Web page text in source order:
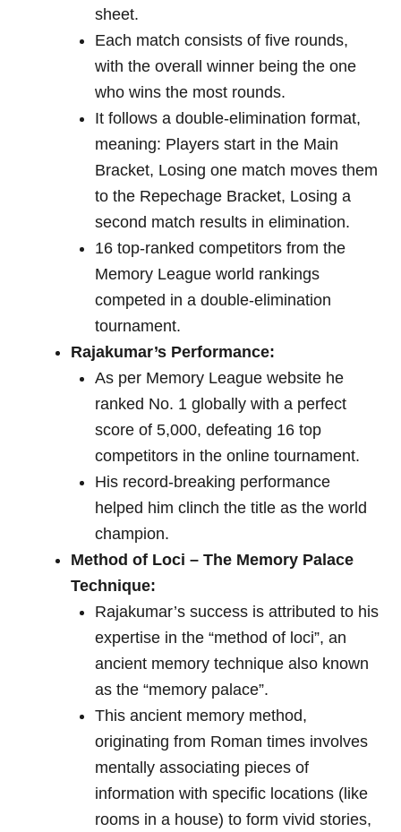
sheet.
Each match consists of five rounds,
with the overall winner being the one
who wins the most rounds.
It follows a double-elimination format,
meaning: Players start in the Main
Bracket, Losing one match moves them
to the Repechage Bracket, Losing a
second match results in elimination.
16 top-ranked competitors from the
Memory League world rankings
competed in a double-elimination
tournament.
Rajakumar’s Performance:
As per Memory League website he
ranked No. 1 globally with a perfect
score of 5,000, defeating 16 top
competitors in the online tournament.
His record-breaking performance
helped him clinch the title as the world
champion.
Method of Loci – The Memory Palace
Technique:
Rajakumar’s success is attributed to his
expertise in the “method of loci”, an
ancient memory technique also known
as the “memory palace”.
This ancient memory method,
originating from Roman times involves
mentally associating pieces of
information with specific locations (like
rooms in a house) to form vivid stories,